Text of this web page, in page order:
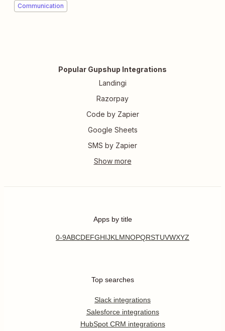
Communication
Popular Gupshup Integrations
Landingi
Razorpay
Code by Zapier
Google Sheets
SMS by Zapier
Apps by title
0-9ABCDEFGHIJKL MNOPQRSTUVWXYZ
Top searches
Slack integrations
Salesforce integrations
HubSpot CRM integrations